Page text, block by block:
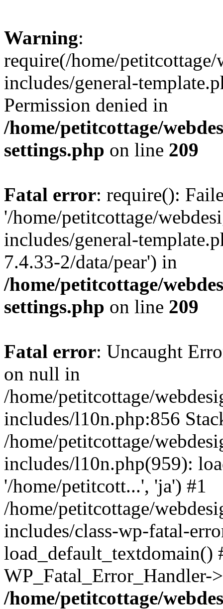
Warning:
require(/home/
includes/general-
Permission denied in
/home/petitcottage/
settings.php on line 209
Fatal error: require():
'/home/petitcottage/
includes/general-
7.4.33-2/data/pear') in
/home/petitcottage/
settings.php on line 209
Fatal error: Uncaught
on null in
/home/petitcottage/
includes/l10n.php:856
/home/petitcottage/
includes/l10n.php(959):
'/home/petitcott...', 'ja') #1
/home/petitcottage/
includes/class-wp-fatal-
/home/petitcottage/